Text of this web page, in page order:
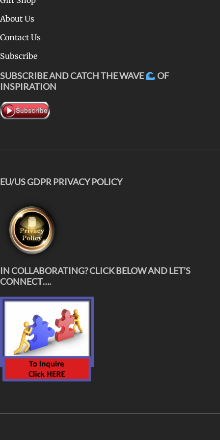
About Us
Contact Us
Subscribe
SUBSCRIBE AND CATCH THE WAVE
OF
INSPIRATION
EU/US GDPR PRIVACY POLICY
IN COLLABORATING? CLICK BELOW AND LET’S
CONNECT….